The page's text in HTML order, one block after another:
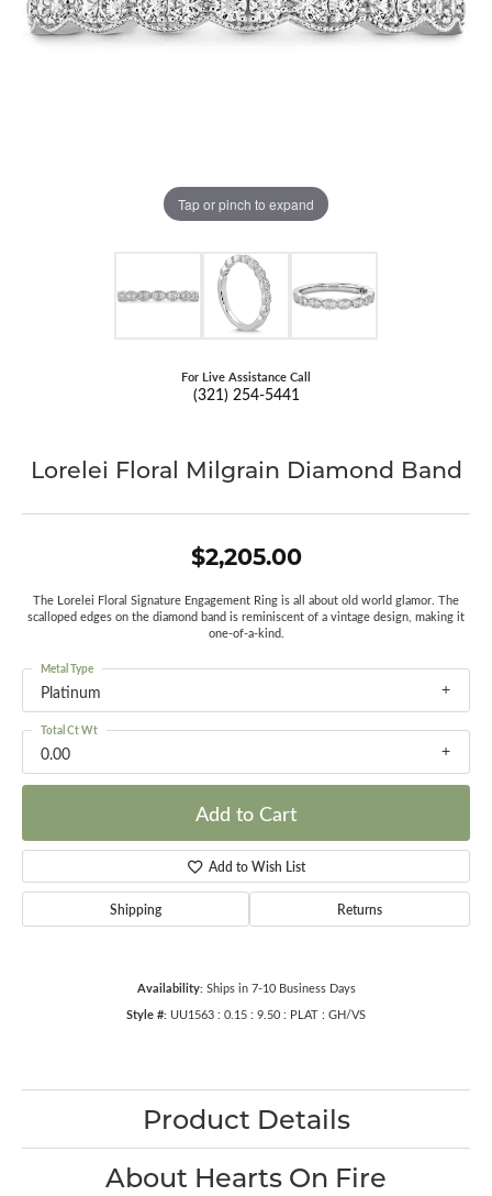
Tap or pinch to expand
For Live Assistance Call
(321) 254-5441
Lorelei Floral Milgrain Diamond Band
$2,205.00
The Lorelei Floral Signature Engagement Ring is all about old world glamor. The
scalloped edges on the diamond band is reminiscent of a vintage design, making it
one-of-a-kind.
Platinum
Metal Type
0.00
Total Ct Wt
Add to Cart
Add to Wish List
Shipping Returns
Availability: Ships in 7-10 Business Days
Style #: UU1563 : 0.15 : 9.50 : PLAT : GH/VS
Product Details
About Hearts On Fire